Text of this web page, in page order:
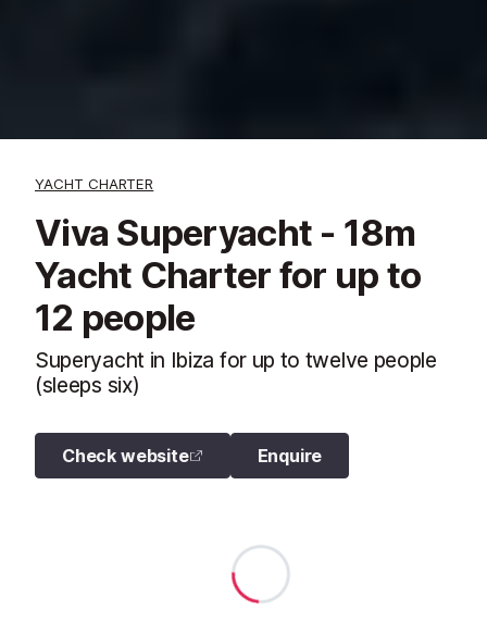
YACHT CHARTER
Viva Superyacht - 18m
Yacht Charter for up to
12 people
Superyacht in Ibiza for up to twelve people
(sleeps six)
Check website Enquire